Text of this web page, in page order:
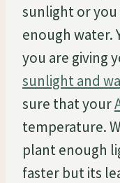
sunlight or
enough water.
you are giving
sunlight and
sure that your
temperature.
plant enough
faster but its